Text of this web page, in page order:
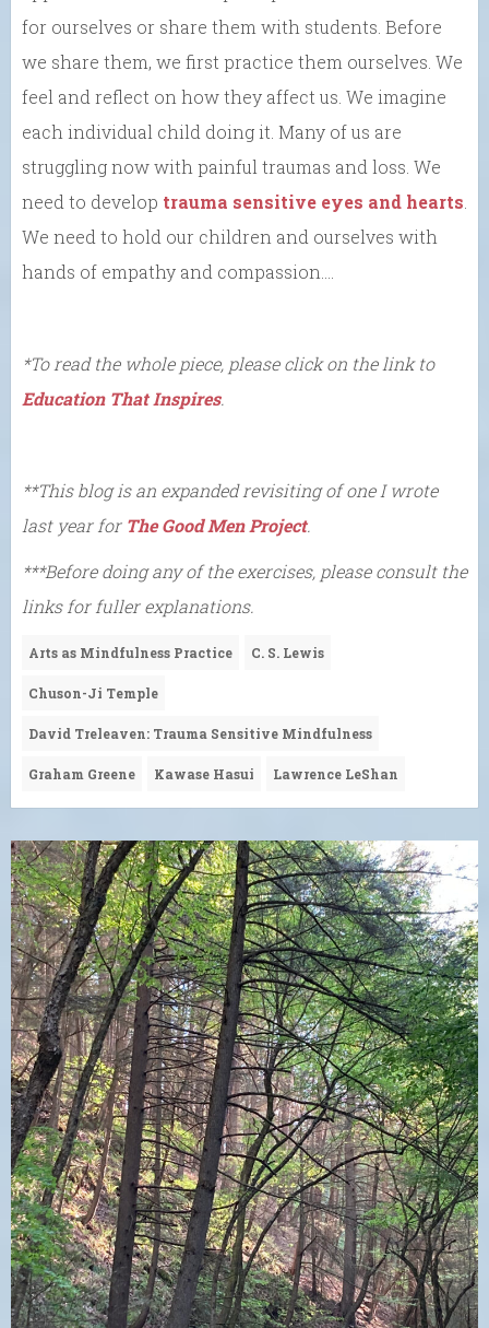
for ourselves or share them with students. Before
we share them, we first practice them ourselves. We
feel and reflect on how they affect us. We imagine
each individual child doing it. Many of us are
struggling now with painful traumas and loss. We
need to develop trauma sensitive eyes and hearts
We need to hold our children and ourselves with
hands of empathy and compassion….
*To read the whole piece, please click on the link to
Education That Inspires.
**This blog is an expanded revisiting of one I wrote
last year for The Good Men Project.
***Before doing any of the exercises, please consult the
links for fuller explanations.
Arts as Mindfulness Practice C. S. Lewis
Chuson-Ji Temple
David Treleaven: Trauma Sensitive Mindfulness
Graham Greene Kawase Hasui Lawrence LeShan